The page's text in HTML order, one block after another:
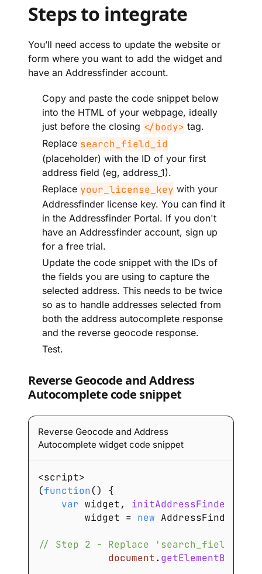
Steps to integrate
You’ll need access to update the website or
form where you want to add the widget and
have an Addressfinder account.
Copy and paste the code snippet below
into the HTML of your webpage, ideally
just before the closing </body> tag.
Replace search_field_id
(placeholder) with the ID of your first
address field (eg, address_1).
Replace your_license_key with your
Addressfinder license key. You can find it
in the Addressfinder Portal. If you don't
have an Addressfinder account, sign up
for a free trial.
Update the code snippet with the IDs of
the fields you are using to capture the
selected address. This needs to be twice
so as to handle addresses selected from
both the address autocomplete response
and the reverse geocode response.
Test.
Reverse Geocode and Address
Autocomplete code snippet
Reverse Geocode and Address
Autocomplete widget code snippet
<script>
(function()
{
var widget, initAddressFinder
        widget
= new AddressFinder
// Step 2 - Replace
document. getElementById